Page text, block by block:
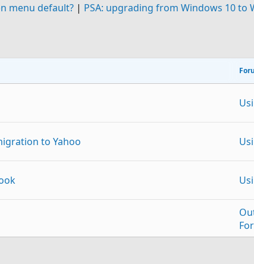
menu default? | PSA: upgrading from Windows 10 to
to Yahoo